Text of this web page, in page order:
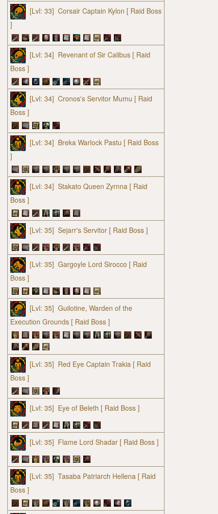
[Lvl: 33] Corsair Captain Kylon [ Raid Boss
]
[Lvl: 34] Revenant of Sir Calibus [ Raid
Boss ]
[Lvl: 34] Cronos's Servitor Mumu [ Raid
Boss ]
[Lvl: 34] Breka Warlock Pastu [ Raid Boss
]
[Lvl: 34] Stakato Queen Zyrnna [ Raid
Boss ]
[Lvl: 35] Sejarr's Servitor [ Raid Boss ]
[Lvl: 35] Gargoyle Lord Sirocco [ Raid
Boss ]
[Lvl: 35] Guilotine, Warden of the
Execution Grounds [ Raid Boss ]
[Lvl: 35] Red Eye Captain Trakia [ Raid
Boss ]
[Lvl: 35] Eye of Beleth [ Raid Boss ]
[Lvl: 35] Flame Lord Shadar [ Raid Boss ]
[Lvl: 35] Tasaba Patriarch Hellena [ Raid
Boss ]